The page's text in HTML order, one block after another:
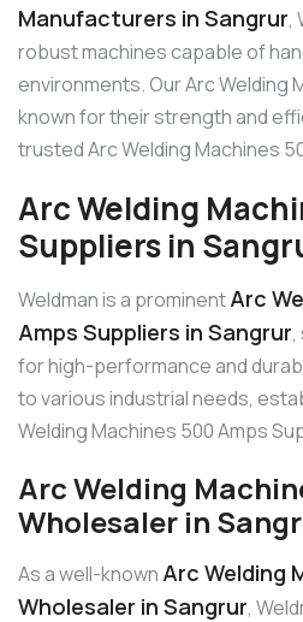
Manufacturers in Sangrur,
robust machines capable of
environments. Our Arc Welding
known for their strength and
trusted Arc Welding Machines
Arc Welding
Suppliers in
Weldman is a prominentArc
Amps Suppliers in Sangrur,
for high-performance and
to various industrial needs,
Welding Machines 500 Amps
Arc Welding
Wholesaler in
As a well-known Arc Welding
Wholesaler in Sangrur,